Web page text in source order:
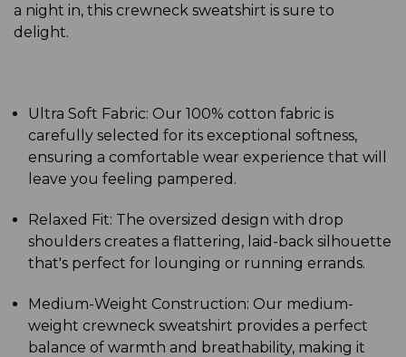
a night in, this crewneck sweatshirt is sure to
delight.
Ultra Soft Fabric: Our 100% cotton fabric is
carefully selected for its exceptional softness,
ensuring a comfortable wear experience that will
leave you feeling pampered.
Relaxed Fit: The oversized design with drop
shoulders creates a flattering, laid-back silhouette
that's perfect for lounging or running errands.
Medium-Weight Construction: Our medium-
weight crewneck sweatshirt provides a perfect
balance of warmth and breathability, making it